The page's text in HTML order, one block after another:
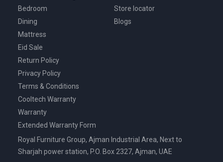
Bedroom
Dining
Mattress
Eid Sale
Store locator
Blogs
Return Policy
Privacy Policy
Terms & Conditions
Cooltech Warranty
Warranty
Extended Warranty Form
Royal Furniture Group, Ajman Industrial Area, Next to
Sharjah power station, P.O. Box 2327, Ajman, UAE